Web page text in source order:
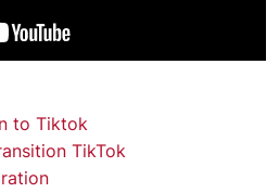
to Tiktok
TikTok